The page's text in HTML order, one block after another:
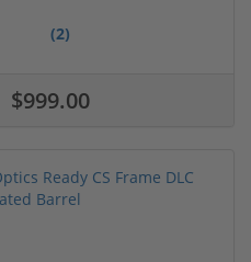
(2)
$999.00